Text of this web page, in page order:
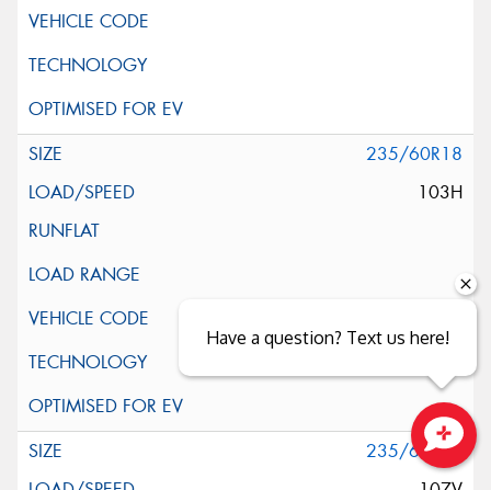
235/60R18
103H
235/60R18
Have a question? Text us here!